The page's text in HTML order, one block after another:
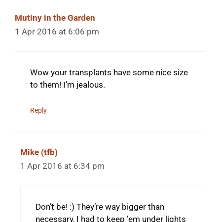
Mutiny in the Garden
1 Apr 2016 at 6:06 pm
Wow your transplants have some nice size
to them! I’m jealous.
Reply
Mike (tfb)
1 Apr 2016 at 6:34 pm
Don’t be! :) They’re way bigger than
necessary, I had to keep ’em under lights